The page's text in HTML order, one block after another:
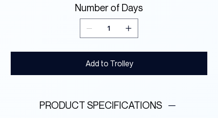
Number of Days
Add to Trolley
PRODUCT SPECIFICATIONS